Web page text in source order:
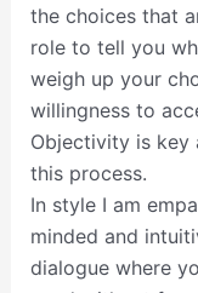
the choices that
role to tell you
weigh up your
willingness to
Objectivity is key
this process.
In style I am
minded and
dialogue where